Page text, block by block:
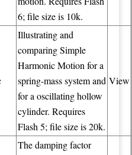
6; file size is 10k.
Illustrating and
comparing Simple
Harmonic Motion for a
spring-mass system and
for a oscillating hollow
cylinder. Requires
Flash 5; file size is 20k.
View
The damping factor